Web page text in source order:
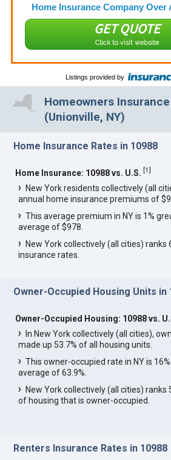
Home Insurance Company Over
GET QUOTE
Click to visit website
Listings provided by
Homeowners
(Unionville, NY)
Home Insurance Rates in 10988
Home Insurance: 10988 vs. U.S. [1]
New York residents collectively (all
annual home insurance premiums of
This average premium in NY is 1%
average of $978.
New York collectively (all cities) ranks
insurance rates.
Owner-Occupied Housing Units in
Owner-Occupied Housing: 10988 vs.
In New York collectively (all cities),
made up 53.7% of all housing units.
This owner-occupied rate in NY is
average of 63.9%.
New York collectively (all cities) ranks
of housing that is owner-occupied.
Renters Insurance Rates in 10988